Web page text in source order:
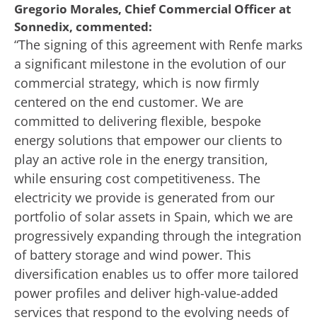
Gregorio Morales, Chief Commercial Officer at
Sonnedix, commented:
“The signing of this agreement with Renfe marks
a significant milestone in the evolution of our
commercial strategy, which is now firmly
centered on the end customer. We are
committed to delivering flexible, bespoke
energy solutions that empower our clients to
play an active role in the energy transition,
while ensuring cost competitiveness. The
electricity we provide is generated from our
portfolio of solar assets in Spain, which we are
progressively expanding through the integration
of battery storage and wind power. This
diversification enables us to offer more tailored
power profiles and deliver high-value-added
services that respond to the evolving needs of